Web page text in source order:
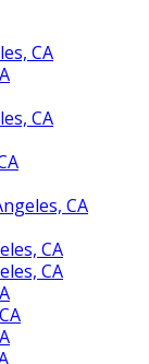
CA
CA
CA
CA
CA